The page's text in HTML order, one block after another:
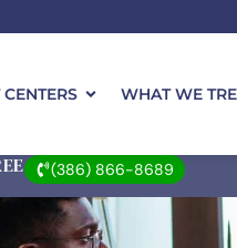
WHAT WE
(386) 866-8689